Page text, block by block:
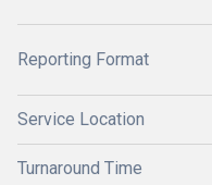
Reporting Format
Service Location
Turnaround Time